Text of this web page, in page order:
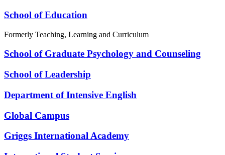
School of Education
Formerly Teaching, Learning and Curriculum
School of Graduate Psychology and Counseling
School of Leadership
Department of Intensive English
Global Campus
Griggs International Academy